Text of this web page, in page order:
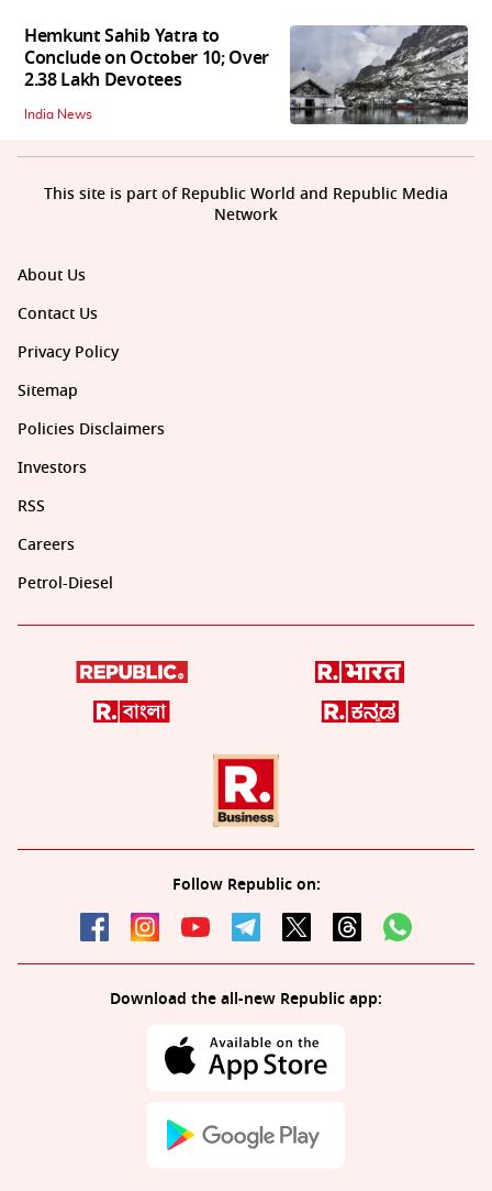
Hemkunt Sahib Yatra to
Conclude on October 10; Over
2.38 Lakh Devotees
India News
About Us
Contact Us
Privacy Policy
Sitemap
Policies Disclaimers
Investors
RSS
Careers
Petrol-Diesel
Follow Republic on:
Download the all-new Republic app:
This site is part of Republic World and Republic Media
Network